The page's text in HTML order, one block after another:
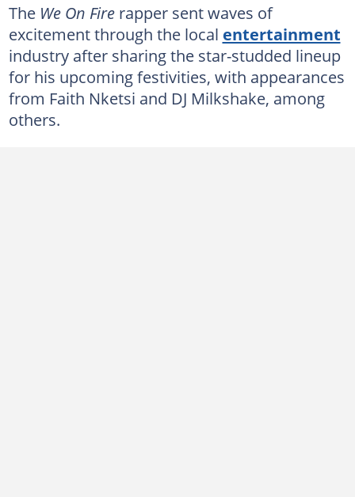
The We On Firerapper sent waves of
excitement through the local entertainment
industry after sharing the star-studded lineup
for his upcoming festivities, with appearances
from Faith Nketsi and DJ Milkshake, among
others.